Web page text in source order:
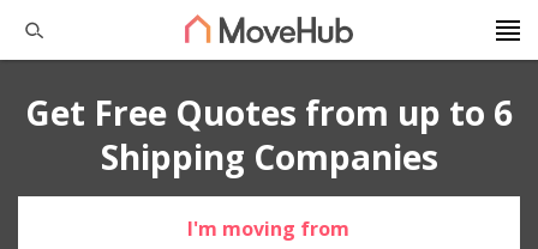
Get Free Quotes from up to 6
Shipping Companies
I'm moving from